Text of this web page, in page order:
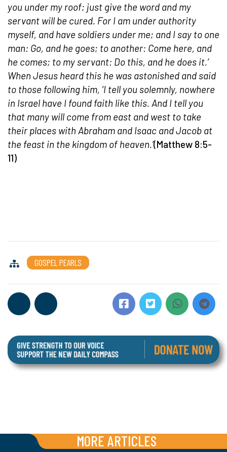
you under my roof; just give the word and my
servant will be cured. For I am under authority
myself, and have soldiers under me; and I say to one
man: Go, and he goes; to another: Come here, and
he comes; to my servant: Do this, and he does it.’
When Jesus heard this he was astonished and said
to those following him, ‘I tell you solemnly, nowhere
in Israel have I found faith like this. And I tell you
that many will come from east and west to take
their places with Abraham and Isaac and Jacob at
the feast in the kingdom of heaven.’(Matthew 8:5-
11)
GOSPEL PEARLS
MORE ARTICLES